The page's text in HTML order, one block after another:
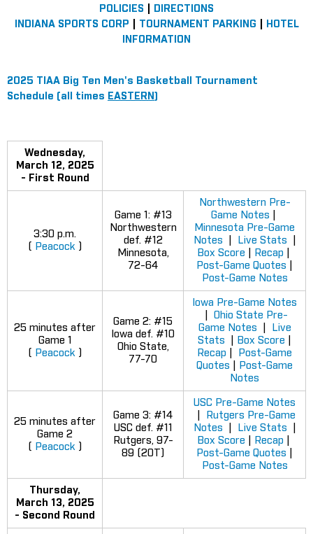
POLICIES
DIRECTIONS
INDIANA SPORTS CORP
TOURNAMENT PARKING
HOTEL
INFORMATION
2025 TIAA Big Ten Men's Basketball Tournament
Schedule (all times EASTERN )
Wednesday,
March 12, 2025
- First Round
3:30 p.m.
( Peacock )
Game 1: #13
Northwestern
def. #12
Minnesota,
72-64
Northwestern Pre-
Game Notes
Minnesota Pre-Game
Notes
Live Stats
Box Score
Recap
Post-Game Quotes
Post-Game Notes
25 minutes after
Game 1
( Peacock )
Game 2: #15
Iowa def. #10
Ohio State,
77-70
Iowa Pre-Game Notes
Ohio State Pre-
Game Notes
Live
Stats
Box Score
Recap
Post-Game
Quotes
Post-Game
Notes
25 minutes after
Game 2
( Peacock )
Game 3: #14
USC def. #11
Rutgers, 97-
89 (2OT)
USC Pre-Game Notes
Rutgers Pre-Game
Notes
Live Stats
Box Score
Recap
Post-Game Quotes
Post-Game Notes
Thursday,
March 13, 2025
- Second Round